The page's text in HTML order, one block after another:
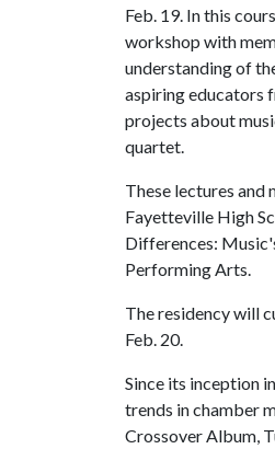
Feb. 19. In this
workshop with
understanding of
aspiring educators
projects about
quartet.
These lectures
Fayetteville High
Differences:
Performing Arts.
The residency will
Feb. 20.
Since its inception
trends in chamber
Crossover Album,